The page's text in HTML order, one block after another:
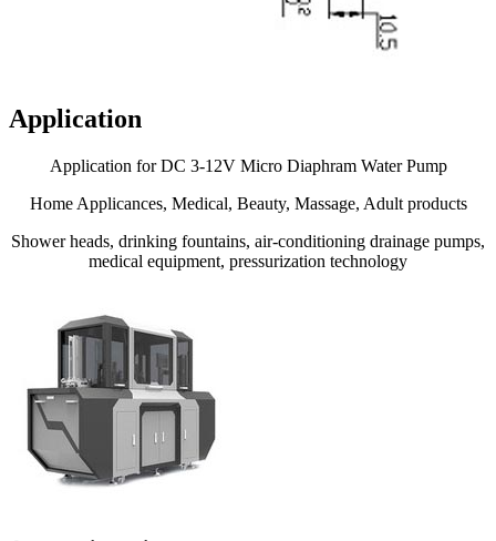
Application
Application for DC 3-12V Micro Diaphram Water Pump
Home Applicances, Medical, Beauty, Massage, Adult products
Shower heads, drinking fountains, air-conditioning drainage pumps,
medical equipment, pressurization technology